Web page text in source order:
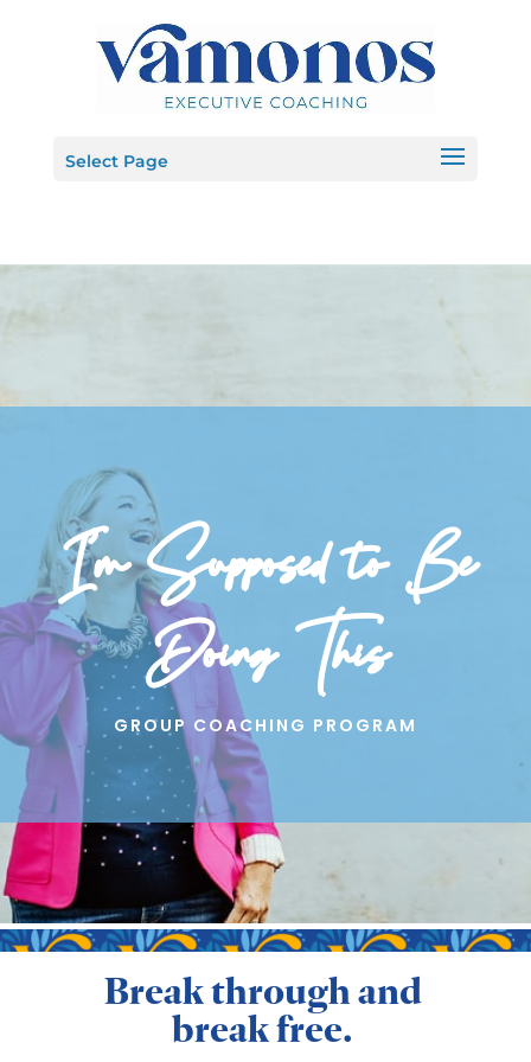
Select Page
I’m Supposed to Be
Doing This
GROUP COACHING PROGRAM
Break through and
break free.